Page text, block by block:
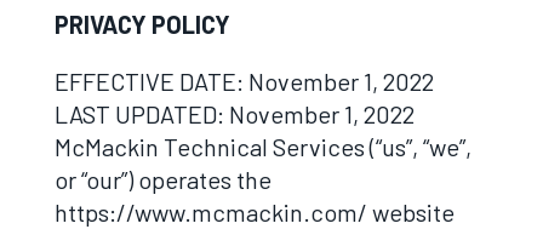
PRIVACY POLICY
EFFECTIVE DATE: November 1, 2022
LAST UPDATED: November 1, 2022
McMackin Technical Services (“us”, “we”,
or “our”) operates the
https://www.mcmackin.com/ website